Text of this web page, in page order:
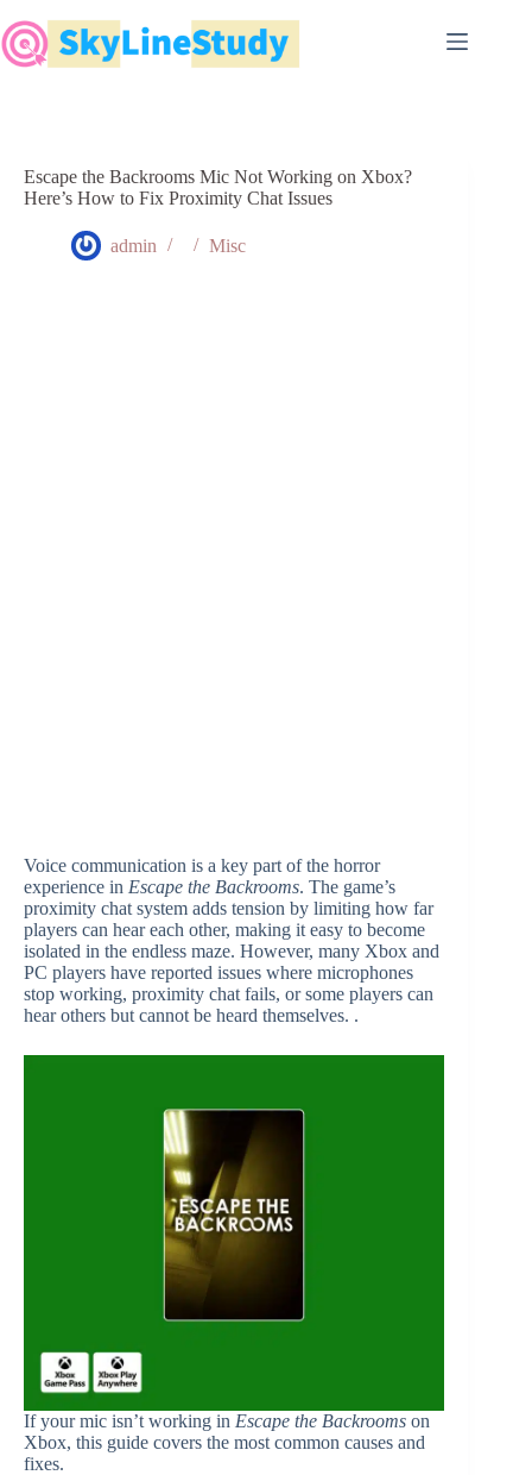
to
content
Escape the Backrooms Mic Not Working on Xbox?
Here’s How to Fix Proximity Chat Issues
admin Misc
Voice communication is a key part of the horror
experience in Escape the Backrooms. The game’s
proximity chat system adds tension by limiting how far
players can hear each other, making it easy to become
isolated in the endless maze. However, many Xbox and
PC players have reported issues where microphones
stop working, proximity chat fails, or some players can
hear others but cannot be heard themselves. .
If your mic isn’t working in Escape the Backrooms on
Xbox, this guide covers the most common causes and
fixes.